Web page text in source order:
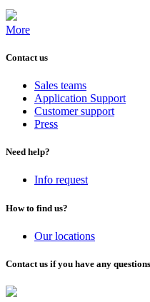
More
Contact us
Sales teams
Application Support
Customer support
Press
Need help?
Info request
How to find us?
Our locations
Contact us if you have any